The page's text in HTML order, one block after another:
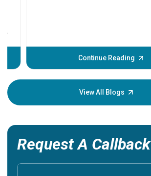
Continue Reading
View All Blogs
Request A Callback